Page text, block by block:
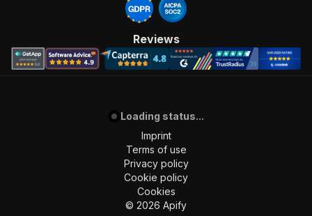
Reviews
Loading status...
Imprint
Terms of use
Privacy policy
Cookie policy
Cookies
© 2026 Apify